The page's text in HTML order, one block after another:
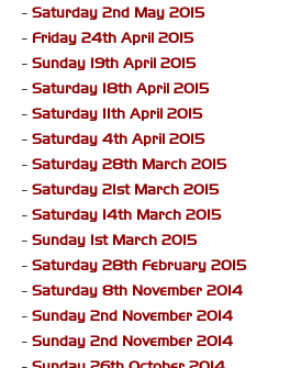
- Saturday 2nd May 2015
- Friday 24th April 2015
- Sunday 19th April 2015
- Saturday 18th April 2015
- Saturday 11th April 2015
- Saturday 4th April 2015
- Saturday 28th March 2015
- Saturday 21st March 2015
- Saturday 14th March 2015
- Sunday 1st March 2015
- Saturday 28th February 2015
- Saturday 8th November 2014
- Sunday 2nd November 2014
- Sunday 2nd November 2014